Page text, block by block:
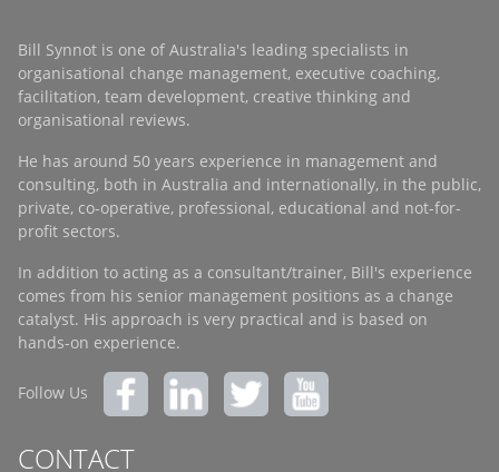
Bill Synnot is one of Australia's leading specialists in
organisational change management, executive coaching,
facilitation, team development, creative thinking and
organisational reviews.
He has around 50 years experience in management and
consulting, both in Australia and internationally, in the public,
private, co-operative, professional, educational and not-for-
profit sectors.
In addition to acting as a consultant/trainer, Bill's experience
comes from his senior management positions as a change
catalyst. His approach is very practical and is based on
hands-on experience.
Follow Us
CONTACT